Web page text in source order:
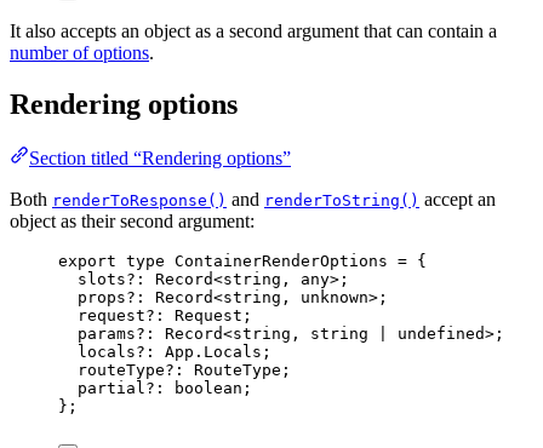
It also accepts an object as a second argument that can contain a
number of options.
Rendering options
Section titled “Rendering options”
Both renderToResponse() and renderToString() accept an
object as their second argument:
export type ContainerRenderOptions = {
slots?: Record<string , any>;
props?: Record<string , unknown>;
request?: Request ;
params?: Record<string , string undefined>;
locals?: App . Locals ;
routeType?: RouteType ;
partial ?: boolean ;
};